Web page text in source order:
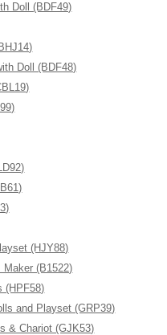
Doll (BDF49)
Doll (BDF48)
(HJY88)
(B1522)
(HPF58)
and Playset (GRP39)
& Chariot (GJK53)